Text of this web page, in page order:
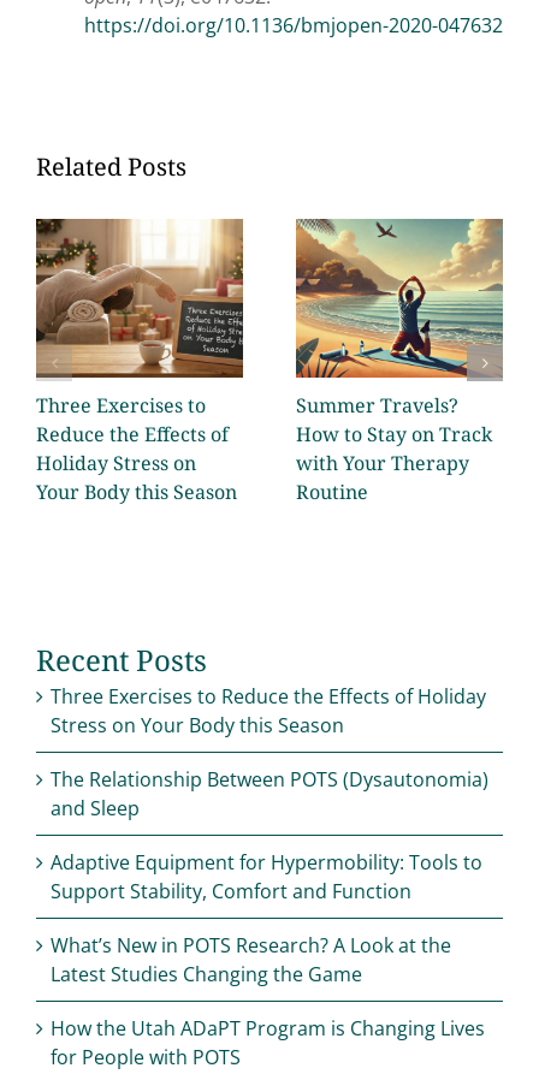
https://doi.org/10.1136/bmjopen-2020-047632
Related Posts
Three Exercises to
Reduce the Effects of
Holiday Stress on
Your Body this Season
Summer Travels?
How to Stay on Track
with Your Therapy
Routine
Recent Posts
Three Exercises to Reduce the Effects of Holiday
Stress on Your Body this Season
The Relationship Between POTS (Dysautonomia)
and Sleep
Adaptive Equipment for Hypermobility: Tools to
Support Stability, Comfort and Function
What’s New in POTS Research? A Look at the
Latest Studies Changing the Game
How the Utah ADaPT Program is Changing Lives
for People with POTS